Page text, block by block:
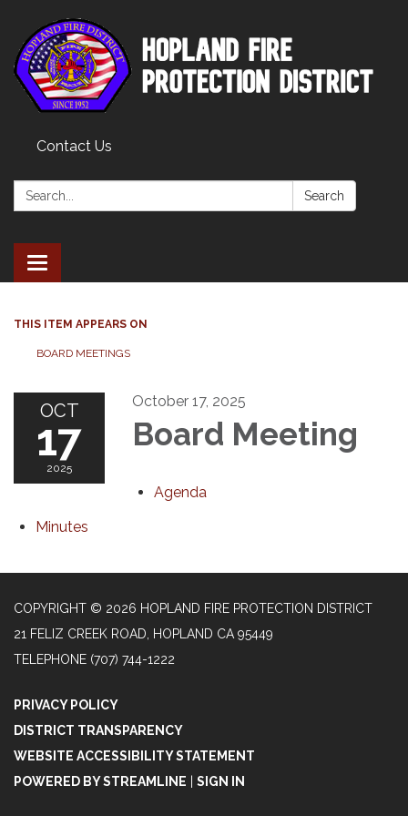
Contact Us
Search: Search
Toggle
navigation
THIS ITEM APPEARS ON
BOARD MEETINGS
OCT
17
2025
October 17, 2025
Board Meeting
Agenda
Minutes
COPYRIGHT © 2026 HOPLAND FIRE PROTECTION DISTRICT
21 FELIZ CREEK ROAD, HOPLAND CA 95449
TELEPHONE (707) 744-1222
PRIVACY POLICY
DISTRICT TRANSPARENCY
WEBSITE ACCESSIBILITY STATEMENT
POWERED BY STREAMLINE
SIGN IN